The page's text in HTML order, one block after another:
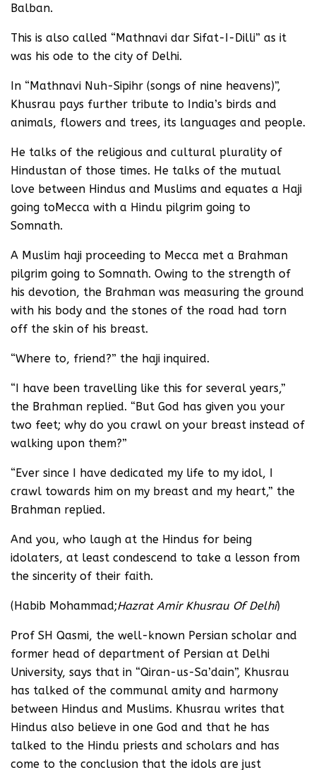
Balban.
This is also called “Mathnavi dar Sifat-I-Dilli” as it
was his ode to the city of Delhi.
In “Mathnavi Nuh-Sipihr (songs of nine heavens)”,
Khusrau pays further tribute to India’s birds and
animals, flowers and trees, its languages and people.
He talks of the religious and cultural plurality of
Hindustan of those times. He talks of the mutual
love between Hindus and Muslims and equates a Haji
going toMecca with a Hindu pilgrim going to
Somnath.
A Muslim haji proceeding to Mecca met a Brahman
pilgrim going to Somnath. Owing to the strength of
his devotion, the Brahman was measuring the ground
with his body and the stones of the road had torn
off the skin of his breast.
“Where to, friend?” the haji inquired.
“I have been travelling like this for several years,”
the Brahman replied. “But God has given you your
two feet; why do you crawl on your breast instead of
walking upon them?”
“Ever since I have dedicated my life to my idol, I
crawl towards him on my breast and my heart,” the
Brahman replied.
And you, who laugh at the Hindus for being
idolaters, at least condescend to take a lesson from
the sincerity of their faith.
(Habib Mohammad;Hazrat Amir Khusrau Of Delhi)
Prof SH Qasmi, the well-known Persian scholar and
former head of department of Persian at Delhi
University, says that in “Qiran-us-Sa’dain”, Khusrau
has talked of the communal amity and harmony
between Hindus and Muslims. Khusrau writes that
Hindus also believe in one God and that he has
talked to the Hindu priests and scholars and has
come to the conclusion that the idols are just